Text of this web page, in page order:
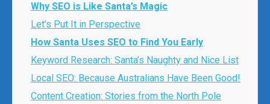
Why SEO is Like Santa’s Magic
Let’s Put It in Perspective
How Santa Uses SEO to Find You Early
Keyword Research: Santa’s Naughty and Nice List
Local SEO: Because Australians Have Been Good!
Content Creation: Stories from the North Pole